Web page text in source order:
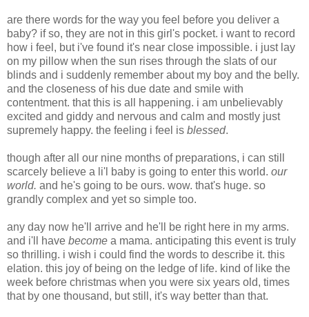
are there words for the way you feel before you deliver a
baby? if so, they are not in this girl's pocket. i want to record
how i feel, but i've found it's near close impossible. i just lay
on my pillow when the sun rises through the slats of our
blinds and i suddenly remember about my boy and the belly.
and the closeness of his due date and smile with
contentment. that this is all happening. i am unbelievably
excited and giddy and nervous and calm and mostly just
supremely happy. the feeling i feel is blessed.
though after all our nine months of preparations, i can still
scarcely believe a li'l baby is going to enter this world. our
world. and he's going to be ours. wow. that's huge. so
grandly complex and yet so simple too.
any day now he'll arrive and he'll be right here in my arms.
and i'll have become a mama. anticipating this event is truly
so thrilling. i wish i could find the words to describe it. this
elation. this joy of being on the ledge of life. kind of like the
week before christmas when you were six years old, times
that by one thousand, but still, it's way better than that.